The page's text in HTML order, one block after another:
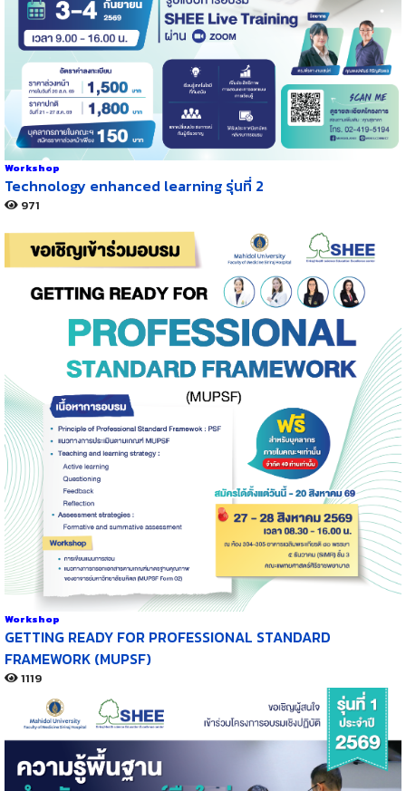
Workshop
Technology enhanced learning รุ่นที่ 2
971
Workshop
GETTING READY FOR PROFESSIONAL STANDARD
FRAMEWORK (MUPSF)
1119